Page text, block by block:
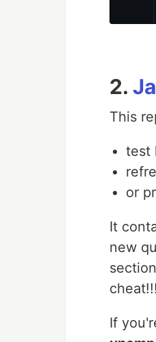
2.
This
test
or
It
new
If